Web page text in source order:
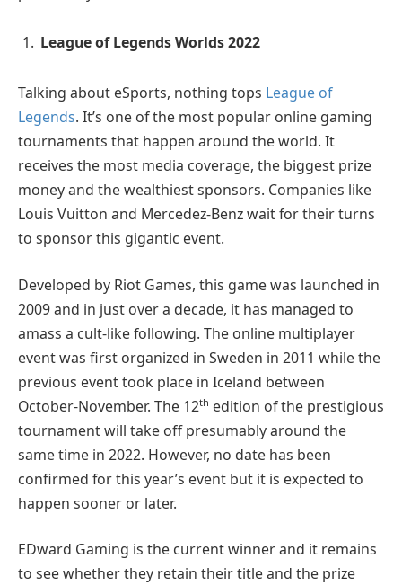
League of Legends Worlds 2022
Talking about eSports, nothing tops League of
Legends. It’s one of the most popular online gaming
tournaments that happen around the world. It
receives the most media coverage, the biggest prize
money and the wealthiest sponsors. Companies like
Louis Vuitton and Mercedez-Benz wait for their turns
to sponsor this gigantic event.
Developed by Riot Games, this game was launched in
2009 and in just over a decade, it has managed to
amass a cult-like following. The online multiplayer
event was first organized in Sweden in 2011 while the
previous event took place in Iceland between
October-November. The 12th edition of the prestigious
tournament will take off presumably around the
same time in 2022. However, no date has been
confirmed for this year’s event but it is expected to
happen sooner or later.
EDward Gaming is the current winner and it remains
to see whether they retain their title and the prize